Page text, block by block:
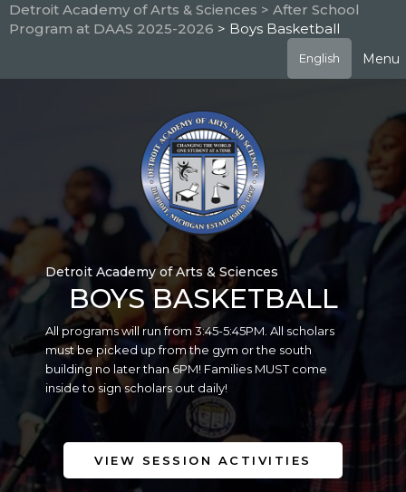
Skip
to
Detroit Academy of Arts & Sciences > After School
Program at DAAS 2025-2026 > Boys Basketball
English Menu
Detroit Academy of Arts & Sciences
BOYS BASKETBALL
All programs will run from 3:45-5:45PM. All scholars
must be picked up from the gym or the south
building no later than 6PM! Families MUST come
inside to sign scholars out daily!
VIEW SESSION ACTIVITIES